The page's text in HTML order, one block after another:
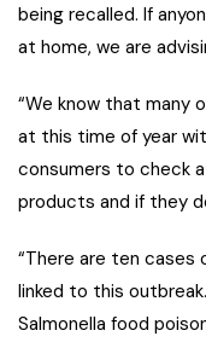
being recalled. If
at home, we are
“We know that many
at this time of year
consumers to check
products and if they
“There are ten cases
linked to this
Salmonella food